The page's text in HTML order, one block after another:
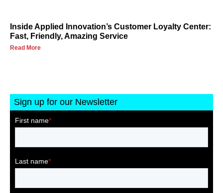
Inside Applied Innovation’s Customer Loyalty Center:
Fast, Friendly, Amazing Service
Read More
Sign up for our Newsletter